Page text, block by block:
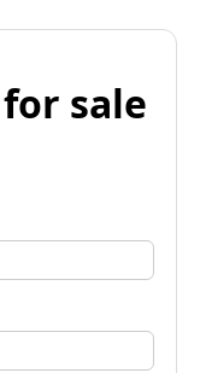
sale